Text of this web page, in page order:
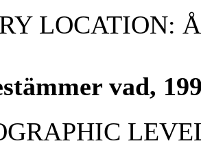
LOCATION:
vad,